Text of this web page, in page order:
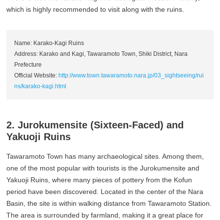
which is highly recommended to visit along with the ruins.
Name: Karako-Kagi Ruins
Address: Karako and Kagi, Tawaramoto Town, Shiki District, Nara
Prefecture
Official Website: http://www.town.tawaramoto.nara.jp/03_sightseeing/rui
ns/karako-kagi.html
2. Jurokumensite (Sixteen-Faced) and
Yakuoji Ruins
Tawaramoto Town has many archaeological sites. Among them,
one of the most popular with tourists is the Jurokumensite and
Yakuoji Ruins, where many pieces of pottery from the Kofun
period have been discovered. Located in the center of the Nara
Basin, the site is within walking distance from Tawaramoto Station.
The area is surrounded by farmland, making it a great place for